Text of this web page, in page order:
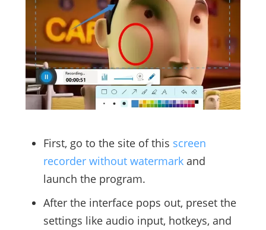
First, go to the site of this screen
recorder without watermarkand
launch the program.
After the interface pops out, preset the
settings like audio input, hotkeys, and